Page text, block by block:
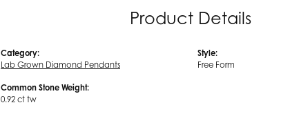
Product Details
Category:
Lab Grown Diamond Pendants
Common Stone Weight:
0.92 ct tw
Style:
Free Form